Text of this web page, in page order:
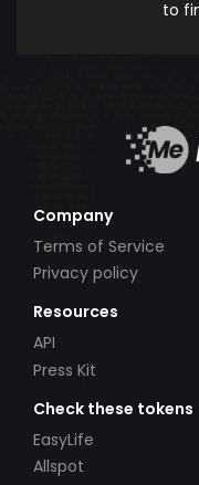
to
Company
Terms of Service
Privacy policy
Resources
API
Press Kit
Check these tokens
EasyLife
Allspot